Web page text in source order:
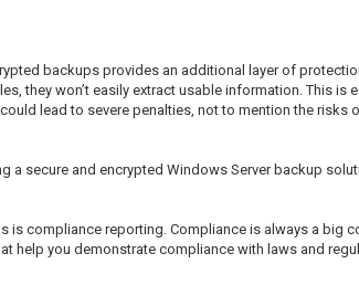
backups provides an additional layer of
they won’t easily extract usable information. This is
lead to severe penalties, not to mention the risks
a secure and encrypted Windows Server backup
compliance reporting. Compliance is always a big
help you demonstrate compliance with laws and